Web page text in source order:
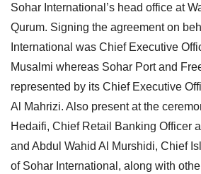
Sohar International’s head office at
Qurum. Signing the agreement on
International was Chief Executive
Musalmi whereas Sohar Port and
represented by its Chief Executive
Al Mahrizi. Also present at the
Hedaifi, Chief Retail Banking Officer
and Abdul Wahid Al Murshidi, Chief
of Sohar International, along with